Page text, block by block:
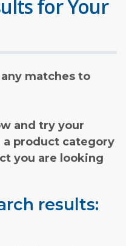
for Your
matches to
and try your
a product category
you are looking
results: